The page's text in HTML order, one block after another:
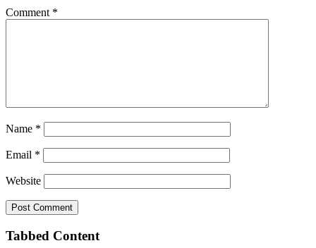
Comment *
Name *
Email *
Website
Tabbed Content